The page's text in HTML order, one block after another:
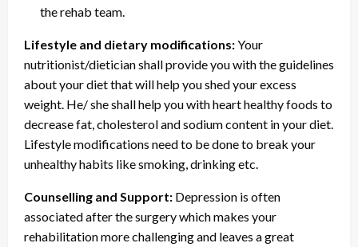
the rehab team.
Lifestyle and dietary modifications:Your
nutritionist/dietician shall provide you with the guidelines
about your diet that will help you shed your excess
weight. He/ she shall help you with heart healthy foods to
decrease fat, cholesterol and sodium content in your diet.
Lifestyle modifications need to be done to break your
unhealthy habits like smoking, drinking etc.
Counselling and Support: Depression is often
associated after the surgery which makes your
rehabilitation more challenging and leaves a great